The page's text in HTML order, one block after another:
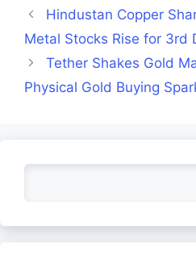
Hindustan Copper
Metal Stocks Rise for 3rd
Tether Shakes Gold
Physical Gold Buying